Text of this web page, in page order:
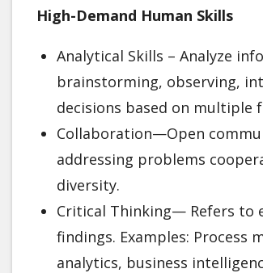
High-Demand Human Skills
Analytical Skills – Analyze
brainstorming, observing,
decisions based on multiple
Collaboration—Open
addressing problems
diversity.
Critical Thinking— Refers to
findings. Examples:
analytics, business